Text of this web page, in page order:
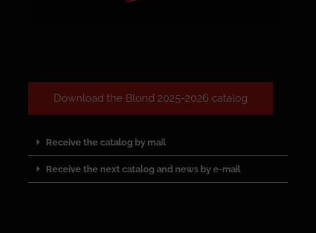
Download the Blond 2025-2026 catalog
Receive the catalog by mail
Receive the next catalog and news by e-mail